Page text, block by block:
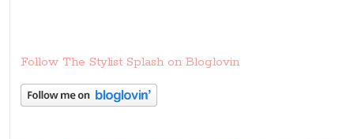
Follow The Stylist Splash on Bloglovin